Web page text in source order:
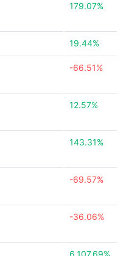
179.07%
19.44%
-66.51%
12.57%
143.31%
-69.57%
-36.06%
6,107.69%